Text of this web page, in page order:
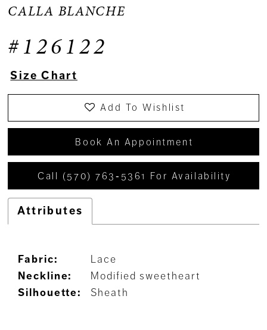
CALLA BLANCHE
#126122
Size Chart
Add To Wishlist
Book An Appointment
Call (570) 763‑5361 For Availability
Attributes
Fabric:
Lace
Neckline:
Modified sweetheart
Silhouette:
Sheath